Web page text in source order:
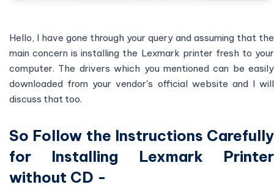
Hello, I have gone through your query and assuming that the
main concern is installing the Lexmark printer fresh to your
computer. The drivers which you mentioned can be easily
downloaded from your vendor's official website and I will
discuss that too.
So Follow the Instructions Carefully
for Installing Lexmark Printer
without CD -